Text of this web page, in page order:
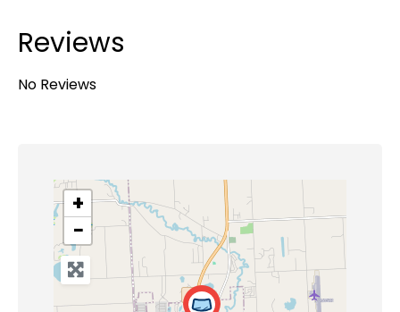
Reviews
No Reviews
+
−